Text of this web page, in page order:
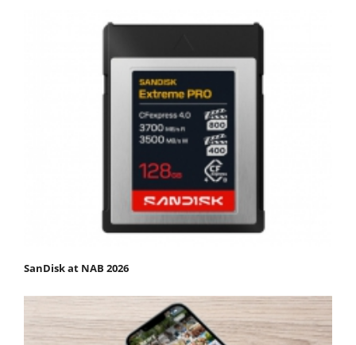
SanDisk at NAB 2026